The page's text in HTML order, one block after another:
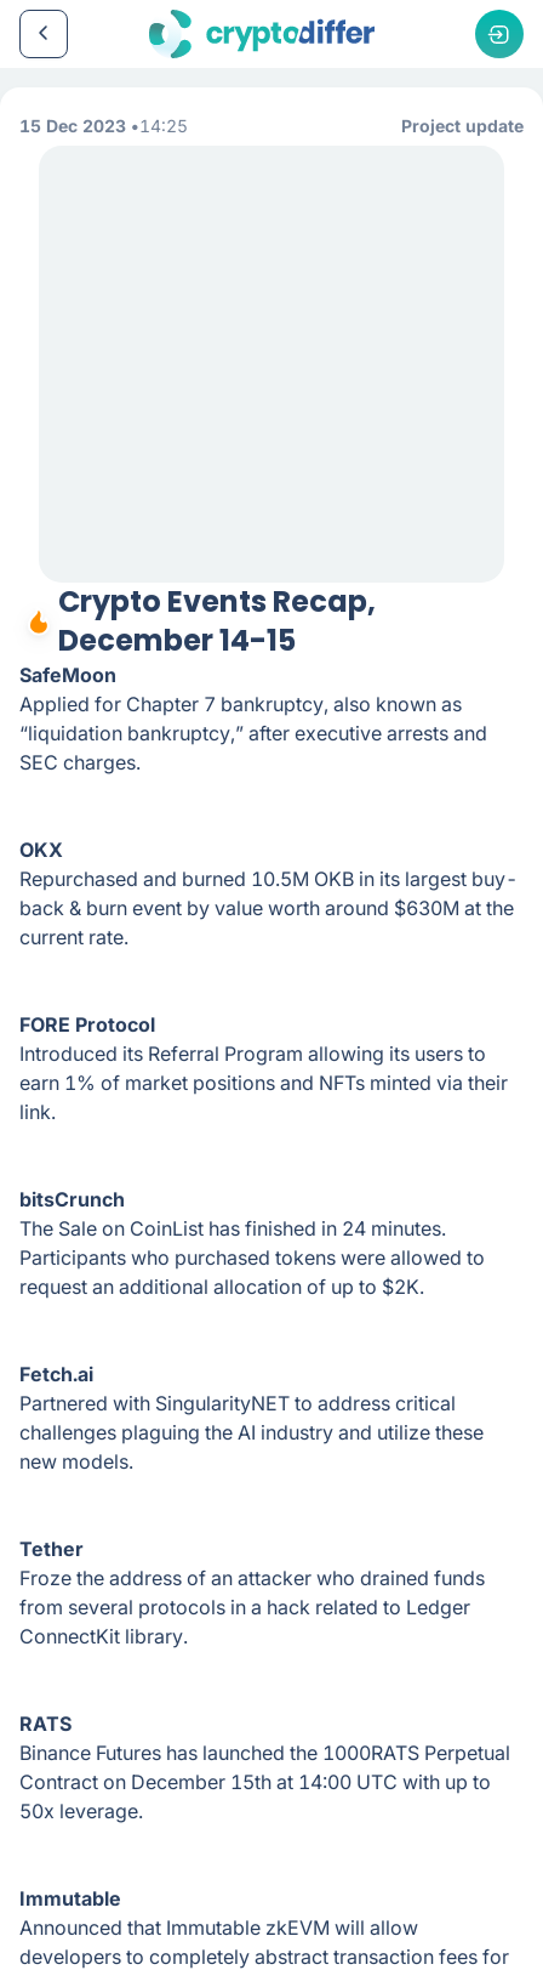
15 Dec 2023 14:25 Project update
Crypto Events Recap,
December 14-15
SafeMoon
Applied for Chapter 7 bankruptcy, also known as
“liquidation bankruptcy,” after executive arrests and
SEC charges.
OKX
Repurchased and burned 10.5M OKB in its largest buy-
back & burn event by value worth around $630M at the
current rate.
FORE Protocol
Introduced its Referral Program allowing its users to
earn 1% of market positions and NFTs minted via their
link.
bitsCrunch
The Sale on CoinList has finished in 24 minutes.
Participants who purchased tokens were allowed to
request an additional allocation of up to $2K.
Fetсh.аі
Partnered with SingularityNET to address critical
challenges plaguing the AI industry and utilize these
new models.
Tether
Froze the address of an attacker who drained funds
from several protocols in a hack related to Ledger
ConnectKit library.
RATS
Binance Futures has launched the 1000RATS Perpetual
Contract on December 15th at 14:00 UTC with up to
50x leverage.
Immutable
Announced that Immutable zkEVM will allow
developers to completely abstract transaction fees for